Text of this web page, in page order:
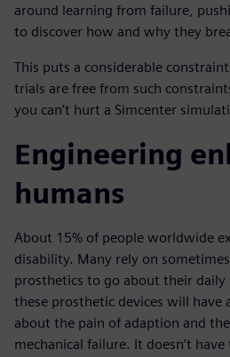
around learning from failure,
to discover how and why they
This puts a considerable
trials are free from such
you can’t hurt a Simcenter
Engineering
humans
About 15% of people worldwide
disability. Many rely on
prosthetics to go about their daily
these prosthetic devices will have
about the pain of adaption and
mechanical failure. It doesn’t